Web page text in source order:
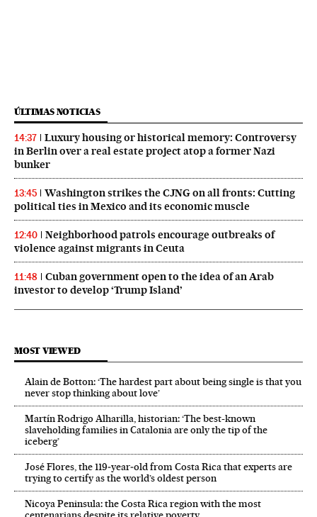
ÚLTIMAS NOTICIAS
14:37
Luxury housing or historical memory: Controversy
in Berlin over a real estate project atop a former Nazi
bunker
13:45
Washington strikes the CJNG on all fronts: Cutting
political ties in Mexico and its economic muscle
12:40
Neighborhood patrols encourage outbreaks of
violence against migrants in Ceuta
11:48
Cuban government open to the idea of an Arab
investor to develop ‘Trump Island’
MOST VIEWED
Alain de Botton: ‘The hardest part about being single is that you
never stop thinking about love’
Martín Rodrigo Alharilla, historian: ‘The best-known
slaveholding families in Catalonia are only the tip of the
iceberg’
José Flores, the 119‑year‑old from Costa Rica that experts are
trying to certify as the world’s oldest person
Nicoya Peninsula: the Costa Rica region with the most